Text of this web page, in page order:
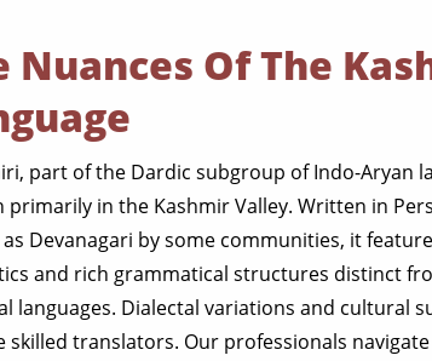
Nuances Of The
part of the Dardic subgroup of Indo-Aryan
primarily in the Kashmir Valley. Written in
as Devanagari by some communities, it
and rich grammatical structures distinct
languages. Dialectal variations and cultural
skilled translators. Our professionals